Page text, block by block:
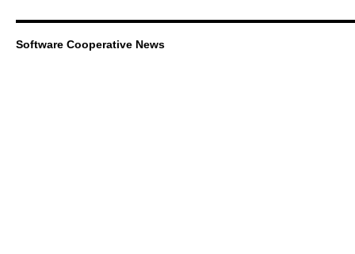
Software Cooperative News